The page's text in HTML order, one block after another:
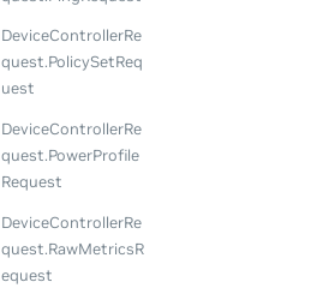
DeviceControllerRe
quest.PolicySetReq
uest
DeviceControllerRe
quest.PowerProfile
Request
DeviceControllerRe
quest.RawMetricsR
equest